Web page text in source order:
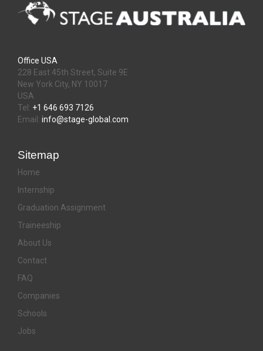
Office USA
228 East 45th Street, Suite 9E
New York City, NY 10017
USA
Tel: +1 646 693 7126
Email: info@stage-global.com
Sitemap
Home
Internship
Graduation Assignment
Traineeship
About Us
Contact
FAQ
Companies
Schools
Jobs